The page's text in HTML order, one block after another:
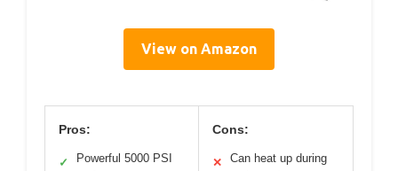
View on Amazon
Pros:
✓
Powerful 5000 PSI
Cons:
✕
Can heat up during